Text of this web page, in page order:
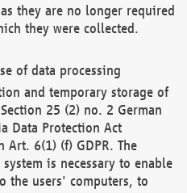
they are no longer required
they were collected.
of data processing
and temporary storage of
25 (2) no. 2 German
Data Protection Act
Art. 6(1) (f) GDPR. The
is necessary to enable
the users' computers, to